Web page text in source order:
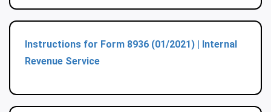
Instructions for Form 8936 (01/2021) | Internal
Revenue Service